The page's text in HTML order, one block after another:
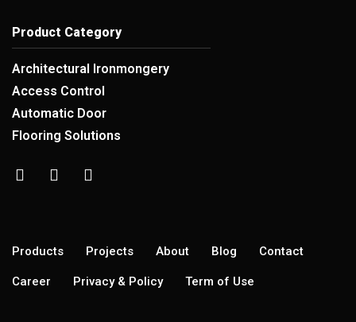
Product Category
Architectural Ironmongery
Access Control
Automatic Door
Flooring Solutions
Products Projects About Blog Contact
Career Privacy & Policy Term of Use